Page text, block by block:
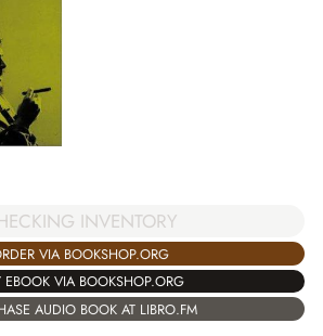
INVENTORY
VIA BOOKSHOP.ORG
EBOOK VIA BOOKSHOP.ORG
AUDIO BOOK AT LIBRO.FM